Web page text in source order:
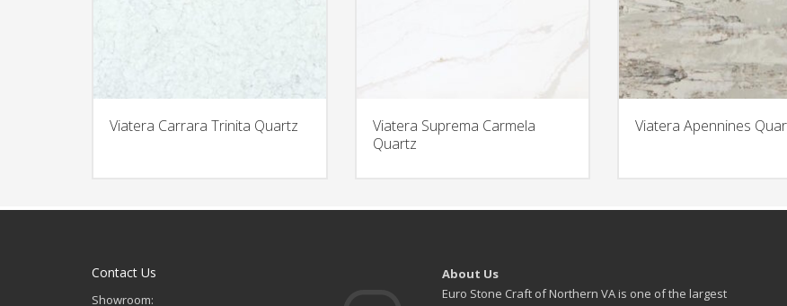
Viatera Carrara Trinita Quartz
Viatera Suprema Carmela
Quartz
Viatera Apennines
Contact Us
Showroom:
About Us
Euro Stone Craft of Northern VA is one of the largest